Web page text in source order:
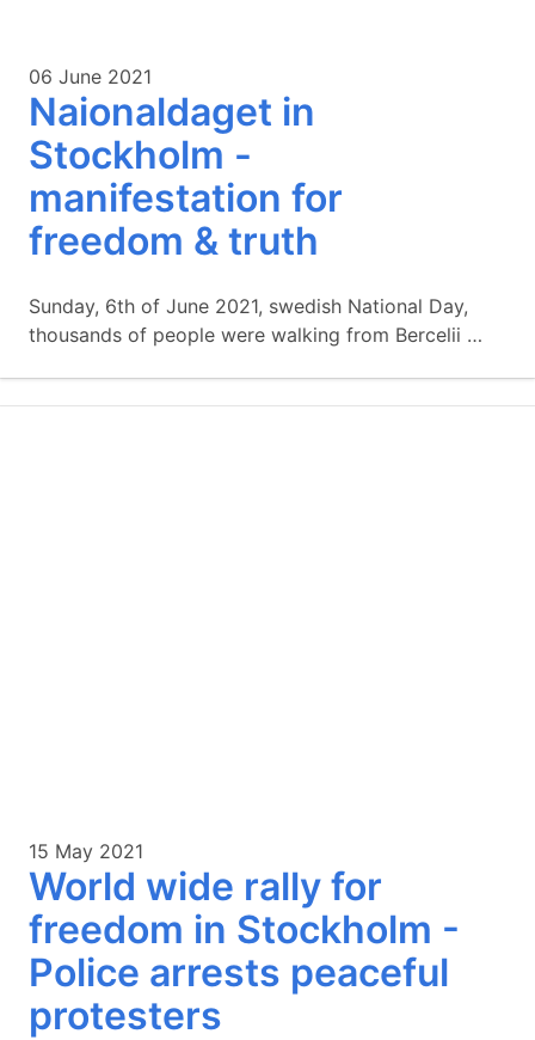
06 June 2021
Naionaldaget in
Stockholm -
manifestation for
freedom & truth
Sunday, 6th of June 2021, swedish National Day,
thousands of people were walking from Bercelii …
15 May 2021
World wide rally for
freedom in Stockholm -
Police arrests peaceful
protesters